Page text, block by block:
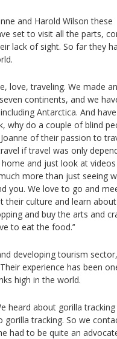
and Harold Wilson these
set to visit all the parts,
lack of sight. So far they
love, traveling. We made an
continents, and we
Antarctica. And
why do a couple of blind
Joanne of their passion to
if travel was only
and just look at
more than just seeing
you. We love to go and
their culture and learn
and buy the arts and
to eat the food.’‘
developing tourism
experience has been
high in the world.
heard about gorilla tracking
tracking. So we
had to be quite an